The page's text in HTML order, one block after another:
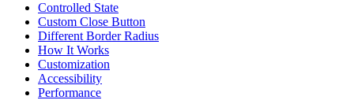
Controlled State
Custom Close Button
Different Border Radius
How It Works
Customization
Accessibility
Performance